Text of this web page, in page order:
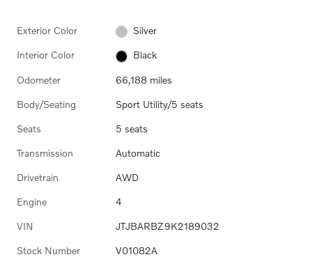
Exterior Color Silver
Interior Color Black
Odometer 66,188 miles
Body/Seating Sport Utility/5 seats
Seats 5 seats
Transmission Automatic
Drivetrain AWD
Engine 4
VIN JTJBARBZ9K2189032
Stock Number V01082A